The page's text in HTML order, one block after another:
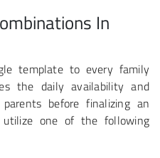
In
template to every family
the daily availability and
before finalizing an
utilize one of the following